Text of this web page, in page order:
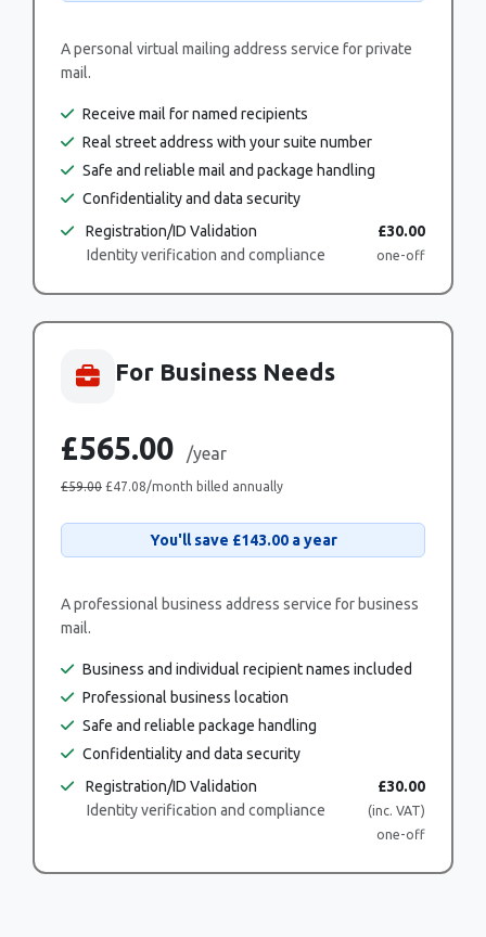
A personal virtual mailing address service for private
mail.
Receive mail for named recipients
Real street address with your suite number
Safe and reliable mail and package handling
Confidentiality and data security
Registration/ID Validation
Identity verification and compliance
£30.00
one-off
For Business Needs
£565.00 /year
£59.00 £47.08/month billed annually
You'll save £143.00a year
A professional business address service for business
mail.
Business and individual recipient names included
Professional business location
Safe and reliable package handling
Confidentiality and data security
Registration/ID Validation
Identity verification and compliance
£30.00
(inc. VAT)
one-off